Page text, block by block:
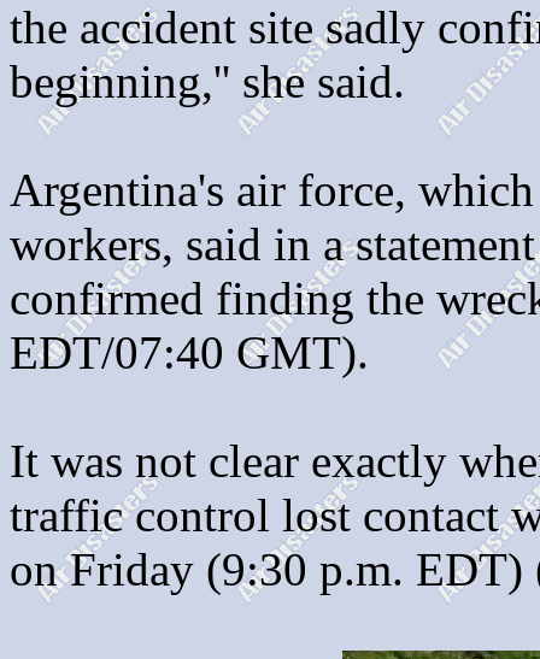
the accident site sadly
beginning,'' she said.
Argentina's air force,
workers, said in a
confirmed finding the
EDT/07:40 GMT).
It was not clear exactly
traffic control lost contact
on Friday (9:30 p.m.